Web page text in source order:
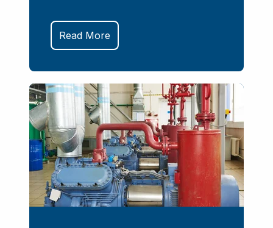
Read More